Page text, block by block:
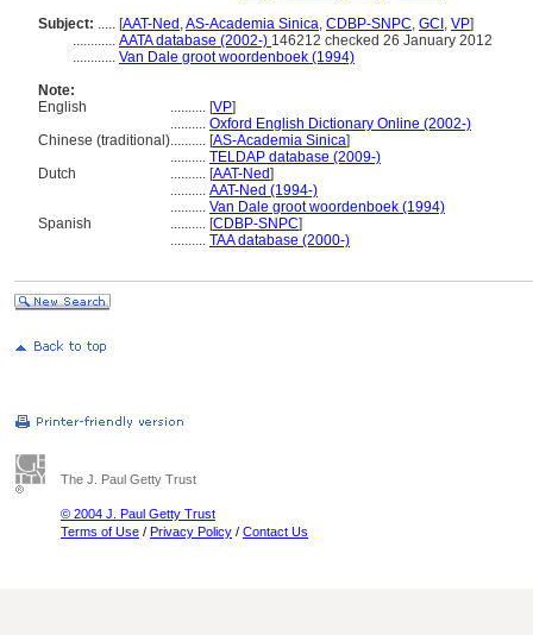
Subject: ..... [AAT-Ned ,AS-Academia Sinica, CDBP-SNPC, GCI , VP]
............ AATA database (2002-) 146212 checked 26 January 2012
............ Van Dale groot woordenboek (1994)
Note:
English
.......... [VP]
.......... Oxford English Dictionary Online (2002-)
Chinese (traditional).......... [AS-Academia Sinica]
.......... TELDAP database (2009-)
Dutch
.......... [AAT-Ned]
.......... AAT-Ned (1994-)
.......... Van Dale groot woordenboek (1994)
Spanish
.......... [CDBP-SNPC]
.......... TAA database (2000-)
The J. Paul Getty Trust
© 2004 J. Paul Getty Trust
Terms of Use / Privacy Policy / Contact Us